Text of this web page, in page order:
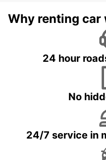
Why renting car
24 hour
No
24/7 service in